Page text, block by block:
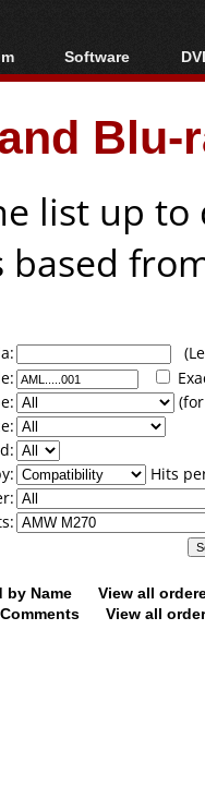
Index
Posts
Posts
Software
All software
Popular tools
Portable tools
list up
based
Hits
by Name
View all
View all